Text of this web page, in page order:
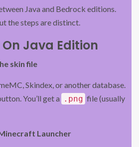
Java and Bedrock editions.
the steps are distinct.
Java Edition
skin file
Skindex, or another database.
You’ll get a .png file (usually
Launcher